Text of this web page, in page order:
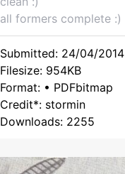
all formers complete :)
Submitted: 24/04/2014
Filesize: 954KB
Format: • PDFbitmap
Credit*: stormin
Downloads: 2255